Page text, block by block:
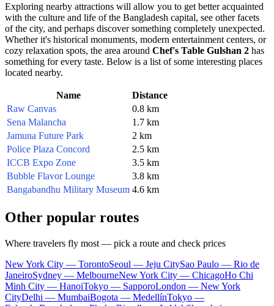
Exploring nearby attractions will allow you to get better acquainted
with the culture and life of the Bangladesh capital, see other facets
of the city, and perhaps discover something completely unexpected.
Whether it's historical monuments, modern entertainment centers, or
cozy relaxation spots, the area around Chef's Table Gulshan 2 has
something for every taste. Below is a list of some interesting places
located nearby.
Name
Distance
Raw Canvas
0.8 km
Sena Malancha
1.7 km
Jamuna Future Park
2 km
Police Plaza Concord
2.5 km
ICCB Expo Zone
3.5 km
Bubble Flavor Lounge
3.8 km
Bangabandhu Military Museum 4.6 km
Other popular routes
Where travelers fly most — pick a route and check prices
New York City — TorontoSeoul — Jeju CitySao Paulo — Rio de
JaneiroSydney — MelbourneNew York City — ChicagoHo Chi
Minh City — HanoiTokyo — SapporoLondon — New York
CityDelhi — MumbaiBogota — MedellínTokyo —